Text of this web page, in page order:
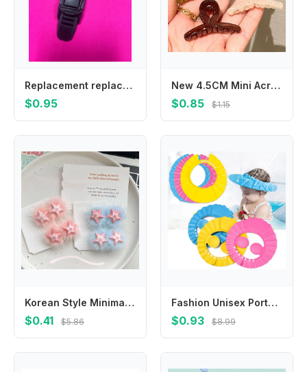
Replacement replace buckle for MTB For Fox Racing Defend Pant Buckle/Strap Replacement (Black) - Performance Bicycle moto gear
$0.95
New 4.5CM Mini Acrylic Transparent Jelly Grab Clip Hair Crab Ponytail Braid Claw Sweet Women Korean Hair Clip Hair Accessories
$0.85 $1.15
Korean Style Minimalist Style Star Hair Clip Ornament Hair Accessories BB Hairpins Headdress Sweet Fluffy Barrettes Ladies
$0.41 $5.86
Fashion Unisex Portable Eye Protection Adjustable Wash Hair Shield Shampoo Hat Bath Visor Shower Caps
$0.93 $8.99